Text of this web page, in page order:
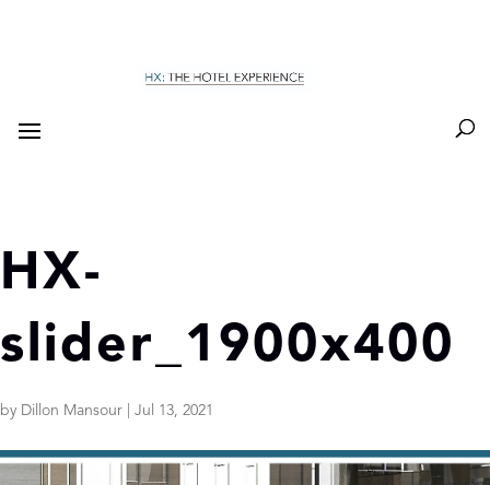
HX-
slider_1900x400
by Dillon Mansour Jul 13, 2021